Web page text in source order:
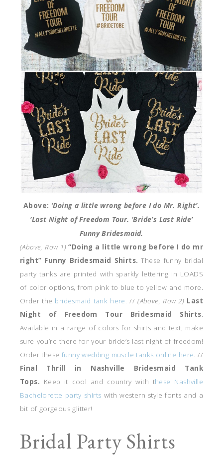
Above: ‘Doing a little wrong before I do Mr. Right’.
‘Last Night of Freedom Tour. ‘Bride’s Last Ride’
Funny Bridesmaid.
(Above, Row 1) “Doing a little wrong before I do mr
right” Funny Bridesmaid Shirts. These funny bridal
party tanks are printed with sparkly lettering in LOADS
of color options, from pink to blue to yellow and more.
Order the bridesmaid tank here. //(Above, Row 2) Last
Night of Freedom Tour Bridesmaid Shirts.
Available in a range of colors for shirts and text, make
sure you’re there for your bride’s last night of freedom!
Order these funny wedding muscle tanks online here. //
Final Thrill in Nashville Bridesmaid Tank
Tops. Keep it cool and country with these Nashville
Bachelorette party shirts with western style fonts and a
bit of gorgeous glitter!
Bridal Party Shirts